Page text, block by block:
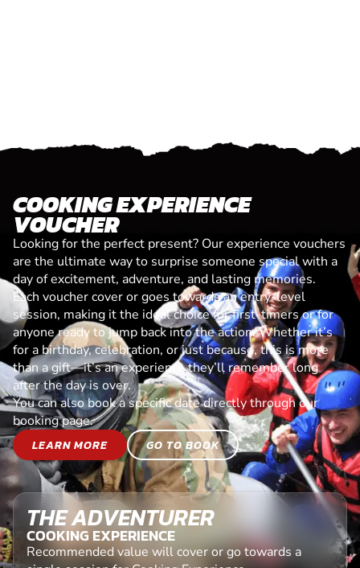
COOKING EXPERIENCE
VOUCHER
Looking for the perfect present? Our experience vouchers
are the ultimate way to surprise someone special with a
day of excitement, adventure, and lasting memories.
Each voucher cover or goes towards an entry-level
session, making it the ideal choice for first-timers or for
anyone ready to jump back into the action. Whether it’s
for a birthday, celebration, or just because, this is more
than a gift—it’s an experience they’ll remember long
after the day is over.
You can also book a specific date directly through our
booking page.
LEARN MORE
GO TO BOOK
THE ADVENTURER
COOKING EXPERIENCE
Recommended value will cover or go towards a